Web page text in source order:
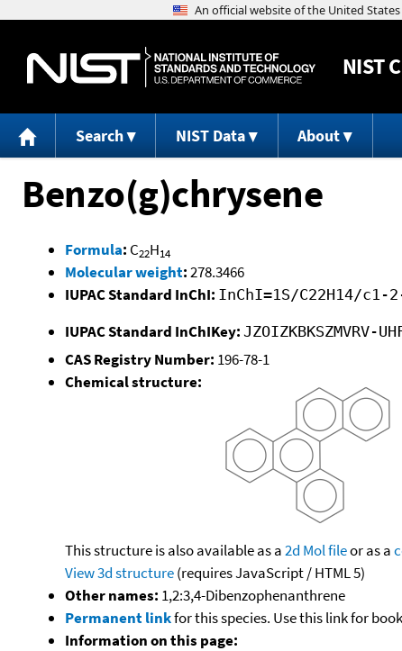
NIST
Search NIST Data About
Benzo(g)chrysene
Formula: C22H14
Molecular weight:278.3466
IUPAC Standard InChI: InChI=1S/C22H14/
IUPAC Standard InChIKey: JZOIZKBKSZMVRV-
CAS Registry Number: 196-78-1
Chemical structure:
This structure is also available as a2d Mol fileor as a
View 3d structure(requires JavaScript / HTML 5)
Other names: 1,2:3,4-Dibenzophenanthrene
Permanent linkfor this species. Use this link for
Information on this page: